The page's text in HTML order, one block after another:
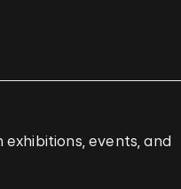
exhibitions, events, and